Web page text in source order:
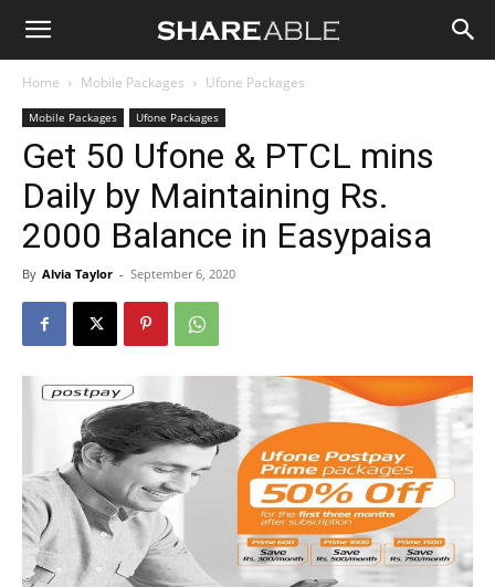
Shareable
Home Mobile Packages Ufone Packages
Mobile Packages Ufone Packages
Get 50 Ufone & PTCL mins
Daily by Maintaining Rs.
2000 Balance in Easypaisa
By Alvia Taylor - September 6, 2020